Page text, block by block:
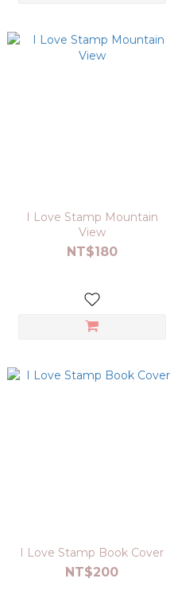
I Love Stamp Mountain
View
NT$180
I Love Stamp Book Cover
NT$200